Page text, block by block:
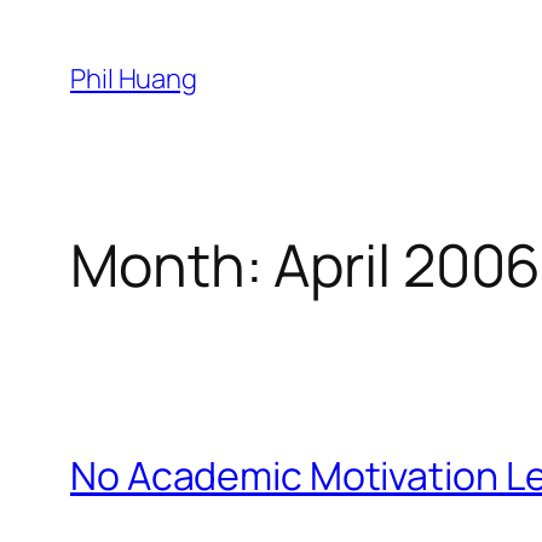
content
Phil Huang
Month: April 2006
No Academic Motivation